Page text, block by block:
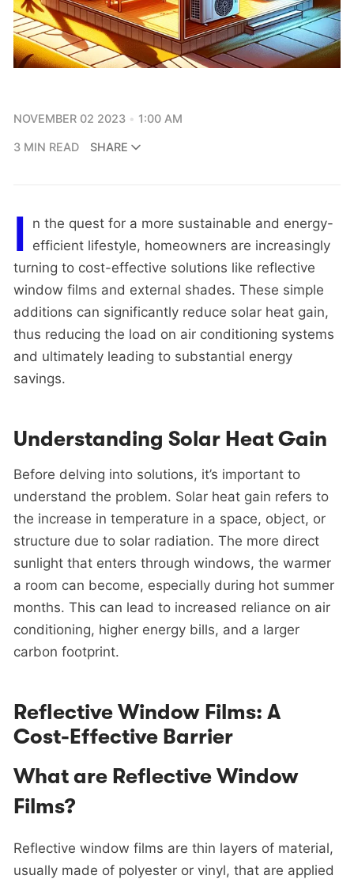
NOVEMBER 02 2023 1:00 AM
3 MIN READ SHARE
I n the quest for a more sustainable and energy-
efficient lifestyle, homeowners are increasingly
turning to cost-effective solutions like reflective
window films and external shades. These simple
additions can significantly reduce solar heat gain,
thus reducing the load on air conditioning systems
and ultimately leading to substantial energy
savings.
Understanding Solar Heat Gain
Before delving into solutions, it’s important to
understand the problem. Solar heat gain refers to
the increase in temperature in a space, object, or
structure due to solar radiation. The more direct
sunlight that enters through windows, the warmer
a room can become, especially during hot summer
months. This can lead to increased reliance on air
conditioning, higher energy bills, and a larger
carbon footprint.
Reflective Window Films: A
Cost-Effective Barrier
What are Reflective Window
Films?
Reflective window films are thin layers of material,
usually made of polyester or vinyl, that are applied